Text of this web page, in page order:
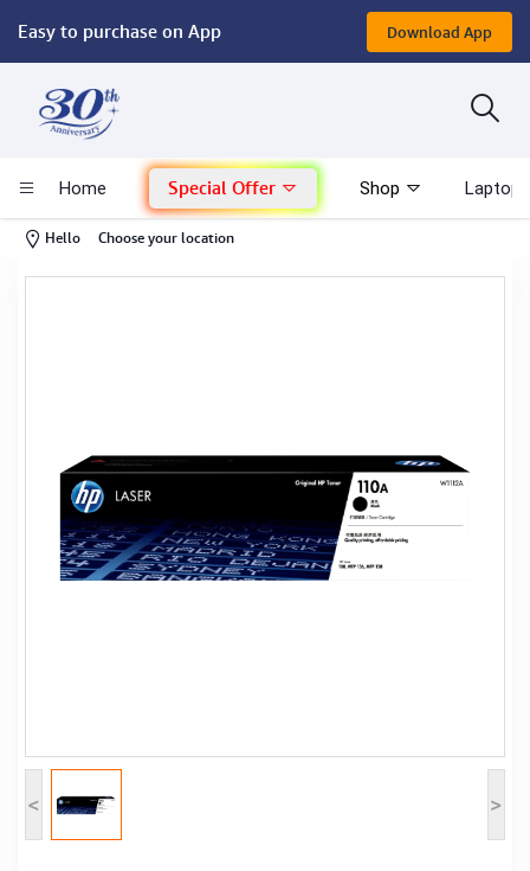
Easy to purchase on App Download App
Home Special Offer Shop Laptop
Hello Choose your location
Computer
Mac - Apple
Monitor & Display
Interactive Displays
Computer Peripherals
< >